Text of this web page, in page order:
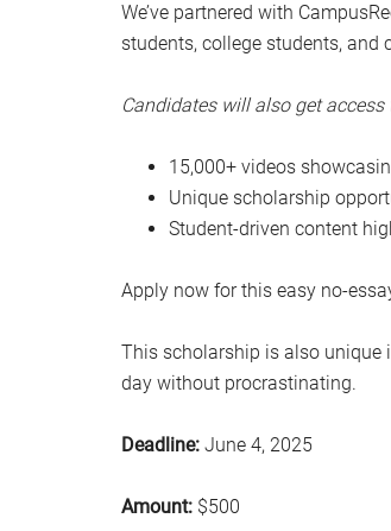
We’ve partnered with
students, college students, and
Candidates will also get access
15,000+ videos
Unique scholarship
Student-driven content
Apply now for this easy no-
This scholarship is also unique
day without procrastinating.
Deadline: June 4, 2025
Amount: $500